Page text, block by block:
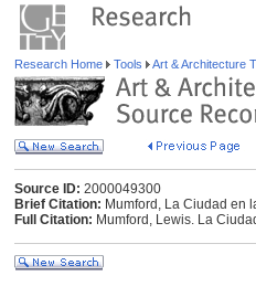
Research Home Tools Art & Architecture
Source ID: 2000049300
Brief Citation: Mumford, La Ciudad en
Full Citation: Mumford, Lewis. La